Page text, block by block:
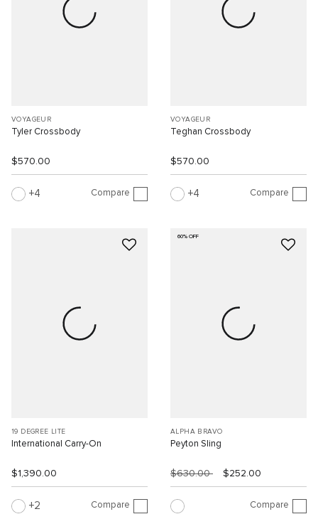
VOYAGEUR
Tyler Crossbody
$570.00
4 Compare
VOYAGEUR
Teghan Crossbody
$570.00
4 Compare
19 DEGREE LITE
International Carry-On
$1,390.00
2 Compare
60% OFF
ALPHA BRAVO
Peyton Sling
$630.00 $252.00
Compare